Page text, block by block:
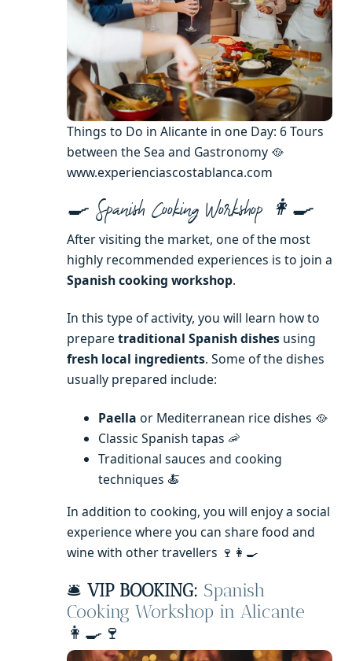
Things to Do in Alicante in one Day: 6 Tours
between the Sea and Gastronomy 🥘
www.experienciascostablanca.com
🍳 Spanish Cooking Workshop 👩‍🍳
After visiting the market, one of the most
highly recommended experiences is to join a
Spanish cooking workshop.
In this type of activity, you will learn how to
prepare traditional Spanish dishes using
fresh local ingredients. Some of the dishes
usually prepared include:
Paella or Mediterranean rice dishes 🥘
Classic Spanish tapas 🦐
Traditional sauces and cooking
techniques 🍝
In addition to cooking, you will enjoy a social
experience where you can share food and
wine with other travellers 🍷👩‍🍳
🛎️ VIP BOOKING: Spanish
Cooking Workshop in Alicante
👩‍🍳🍷